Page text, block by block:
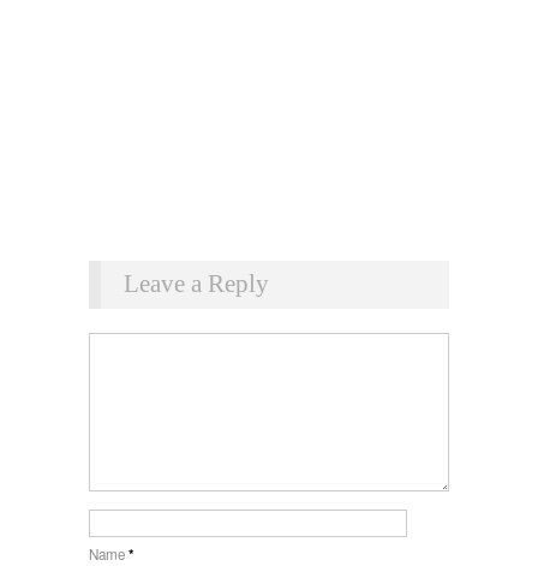
Leave a Reply
Name*